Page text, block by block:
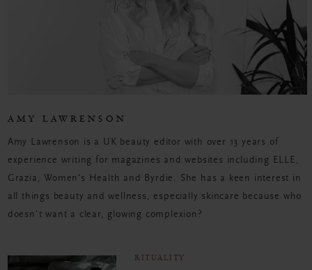
AMY LAWRENSON
Amy Lawrenson is a UK beauty editor with over 13 years of
experience writing for magazines and websites including ELLE,
Grazia, Women's Health and Byrdie. She has a keen interest in
all things beauty and wellness, especially skincare because who
doesn't want a clear, glowing complexion?
RITUALITY